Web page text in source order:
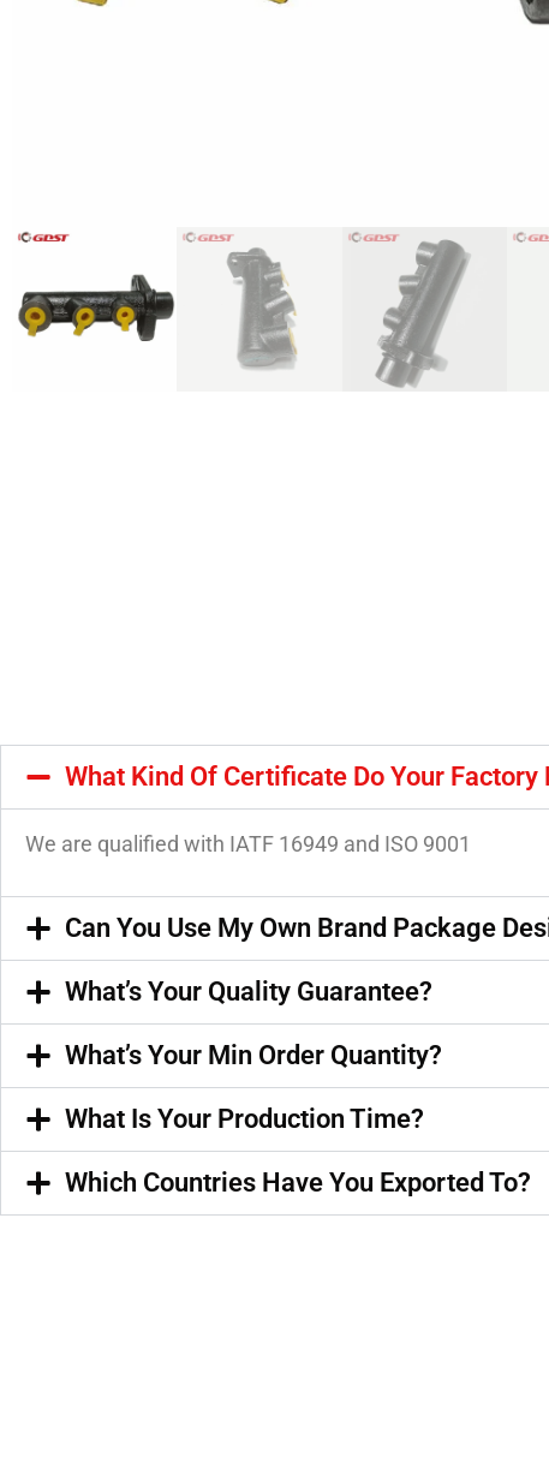
What Kind Of Certificate Do Your Factory
We are qualified with IATF 16949 and ISO 9001
Can You Use My Own Brand Package
What’s Your Quality Guarantee?
What’s Your Min Order Quantity?
What Is Your Production Time?
Which Countries Have You Exported To?